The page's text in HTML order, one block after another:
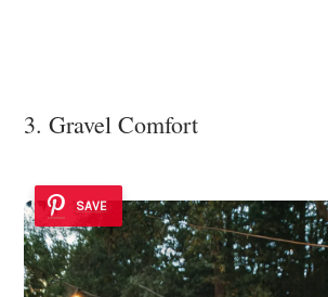
3. Gravel Comfort
SAVE